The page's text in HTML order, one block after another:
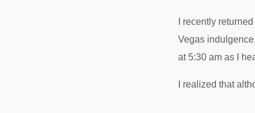
I recently
Vegas
at 5:30 am as I
I realized that